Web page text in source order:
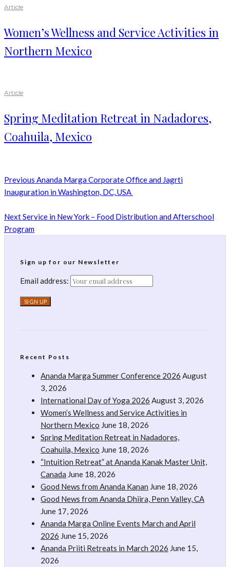
Article
Women’s Wellness and Service Activities in
Northern Mexico
Article
Spring Meditation Retreat in Nadadores,
Coahuila, Mexico
Previous Ananda Marga Corporate Office and Jagrti
Inauguration in Washington, DC, USA
NextService in New York – Food Distribution and Afterschool
Program
Sign up for our Newsletter
Email address:
Recent Posts
Ananda Marga Summer Conference 2026 August
3, 2026
International Day of Yoga 2026 August 3, 2026
Women’s Wellness and Service Activities in
Northern Mexico June 18, 2026
Spring Meditation Retreat in Nadadores,
Coahuila, Mexico June 18, 2026
“Intuition Retreat” at Ananda Kanak Master Unit,
Canada June 18, 2026
Good News from Ananda Kanan June 18, 2026
Good News from Ananda Dhiira, Penn Valley, CA
June 17, 2026
Ananda Marga Online Events March and April
2026 June 15, 2026
Ananda Priiti Retreats in March 2026 June 15,
2026